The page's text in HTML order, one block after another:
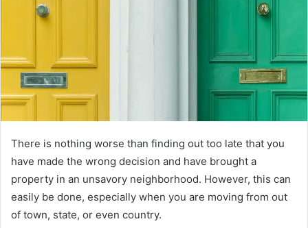
There is nothing worse than finding out too late that you
have made the wrong decision and have brought a
property in an unsavory neighborhood. However, this can
easily be done, especially when you are moving from out
of town, state, or even country.